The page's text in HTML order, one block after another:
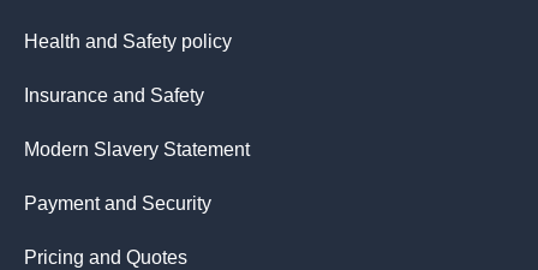
Health and Safety policy
Insurance and Safety
Modern Slavery Statement
Payment and Security
Pricing and Quotes